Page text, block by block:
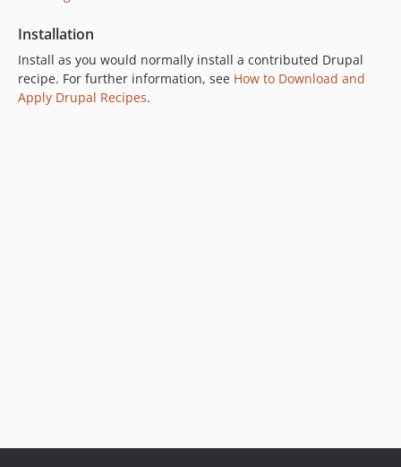
Installation
Install as you would normally install a contributed Drupal
recipe. For further information, see How to Download and
Apply Drupal Recipes.